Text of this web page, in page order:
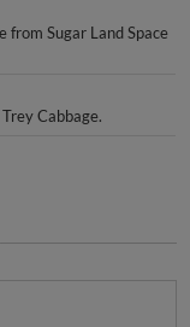
from Sugar Land Space
Cabbage.